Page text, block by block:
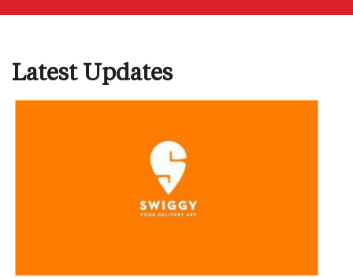
Latest Updates